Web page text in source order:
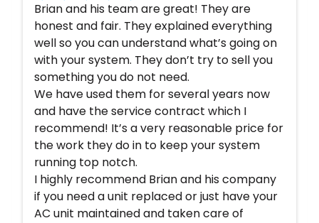
Brian and his team are great! They are
honest and fair. They explained everything
well so you can understand what’s going on
with your system. They don’t try to sell you
something you do not need.
We have used them for several years now
and have the service contract which I
recommend! It’s a very reasonable price for
the work they do in to keep your system
running top notch.
I highly recommend Brian and his company
if you need a unit replaced or just have your
AC unit maintained and taken care of